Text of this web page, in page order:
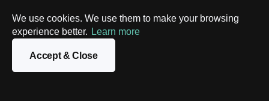
We use cookies. We use them to make your browsing
experience better. Learn more
Accept & Close
conditions of the free market.
BLOCKCHAIN